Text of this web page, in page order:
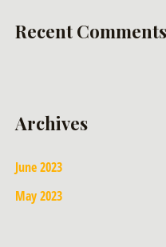
Recent Comments
Archives
June 2023
May 2023